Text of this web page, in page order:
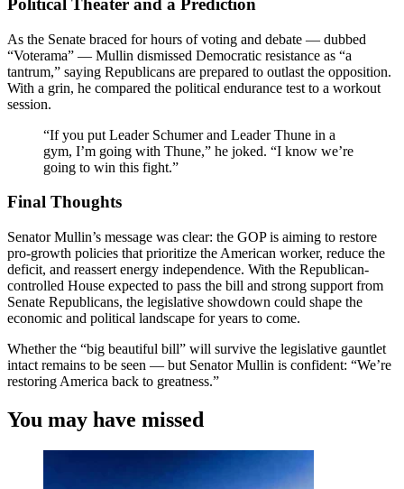
Political Theater and a Prediction
As the Senate braced for hours of voting and debate — dubbed
“Voterama” — Mullin dismissed Democratic resistance as “a
tantrum,” saying Republicans are prepared to outlast the opposition.
With a grin, he compared the political endurance test to a workout
session.
“If you put Leader Schumer and Leader Thune in a
gym, I’m going with Thune,” he joked. “I know we’re
going to win this fight.”
Final Thoughts
Senator Mullin’s message was clear: the GOP is aiming to restore
pro-growth policies that prioritize the American worker, reduce the
deficit, and reassert energy independence. With the Republican-
controlled House expected to pass the bill and strong support from
Senate Republicans, the legislative showdown could shape the
economic and political landscape for years to come.
Whether the “big beautiful bill” will survive the legislative gauntlet
intact remains to be seen — but Senator Mullin is confident: “We’re
restoring America back to greatness.”
You may have missed